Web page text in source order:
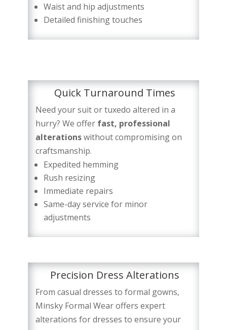
Waist and hip adjustments
Detailed finishing touches
Quick Turnaround Times
Need your suit or tuxedo altered in a
hurry? We offer fast, professional
alterationswithout compromising on
craftsmanship.
Expedited hemming
Rush resizing
Immediate repairs
Same-day service for minor
adjustments
Precision Dress Alterations
From casual dresses to formal gowns,
Minsky Formal Wear offers expert
alterations for dresses to ensure your